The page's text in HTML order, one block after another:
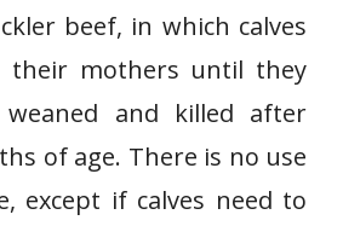
beef, in which calves
their mothers until they
and killed after
of age. There is no use
except if calves need to